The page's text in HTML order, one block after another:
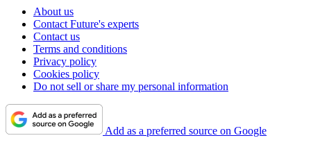
About us
Contact Future's experts
Contact us
Terms and conditions
Privacy policy
Cookies policy
Do not sell or share my personal information
Add as a preferred source on Google